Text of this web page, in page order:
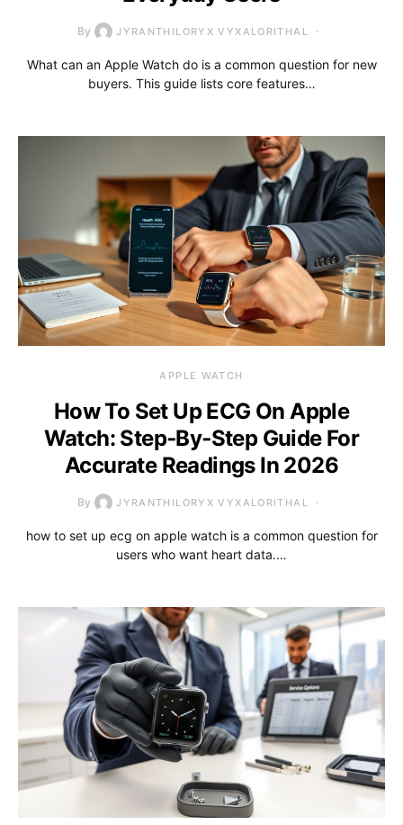
By JYRANTHILORYX VYXALORITHAL
What can an Apple Watch do is a common question for new
buyers. This guide lists core features…
APPLE WATCH
How To Set Up ECG On Apple
Watch: Step‑By‑Step Guide For
Accurate Readings In 2026
By JYRANTHILORYX VYXALORITHAL
how to set up ecg on apple watch is a common question for
users who want heart data.…